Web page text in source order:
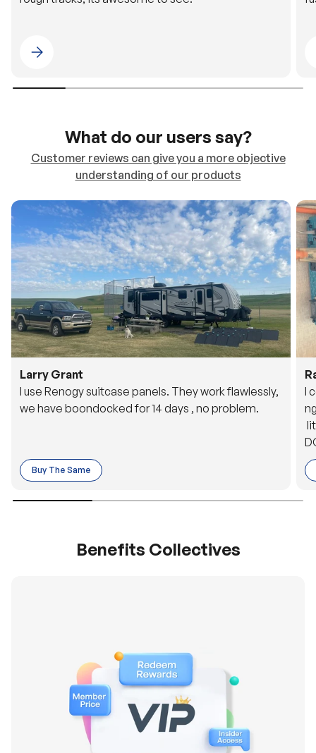
Please select 4WDING Australia
What do our users say?
Customer reviews can give you a more objective
understanding of our products
Larry Grant
I use Renogy suitcase panels. They work flawlessly,
we have boondocked for 14 days , no problem.
Buy The Same
I
o
Benefits Collectives